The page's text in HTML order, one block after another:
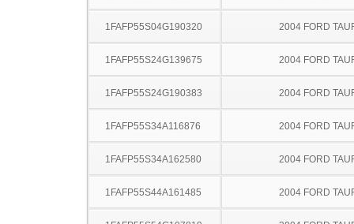
1FAFP55S04G190320 2004 FORD
1FAFP55S24G139675 2004 FORD
1FAFP55S24G190383 2004 FORD
1FAFP55S34A116876 2004 FORD
1FAFP55S34A162580 2004 FORD
1FAFP55S44A161485 2004 FORD